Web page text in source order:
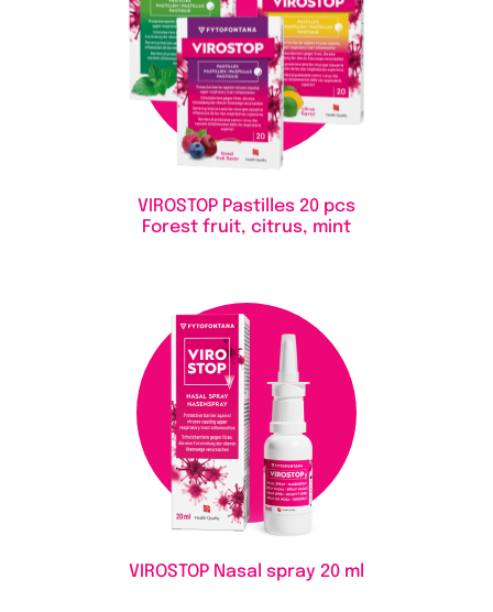
VIROSTOP Pastilles 20 pcs
Forest fruit, citrus, mint
VIROSTOP Nasal spray 20 ml